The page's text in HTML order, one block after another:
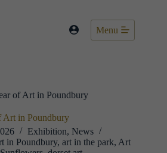
Menu
of Art in Poundbury
Art in Poundbury
Exhibition, News
in Poundbury,art in the park, Art